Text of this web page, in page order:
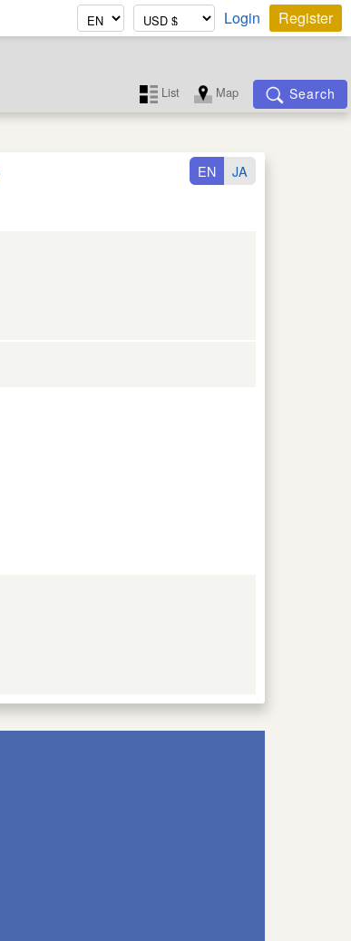
Login Register
List Map Search
EN JA